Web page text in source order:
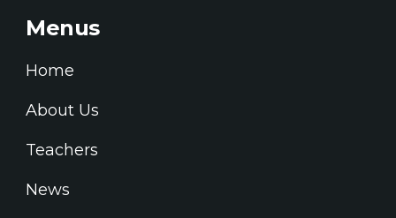
Menus
Home
About Us
Teachers
News